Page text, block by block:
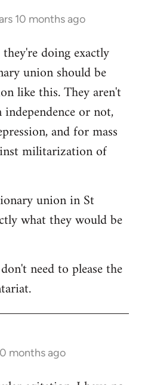
10 months ago
doing exactly
union should be
like this. They aren't
or not,
and for mass
militarization of
union in St
what they would be
need to please the
months ago